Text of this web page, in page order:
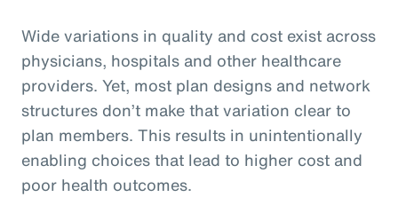
Wide variations in quality and cost exist across
physicians, hospitals and other healthcare
providers. Yet, most plan designs and network
structures don’t make that variation clear to
plan members. This results in unintentionally
enabling choices that lead to higher cost and
poor health outcomes.